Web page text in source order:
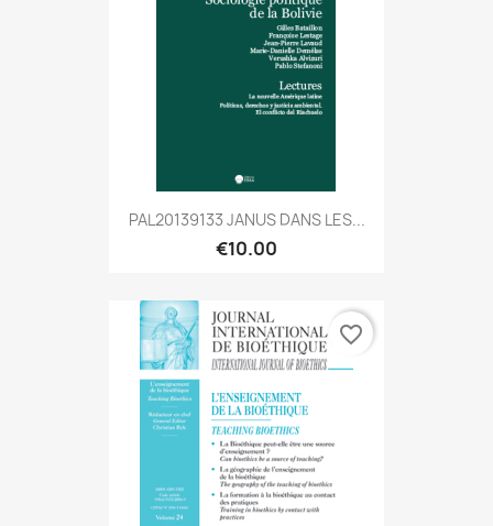
PAL20139133 JANUS DANS LES...
€10.00
favorite_border